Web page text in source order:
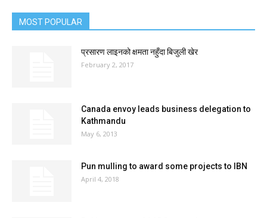
MOST POPULAR
प्रसारण लाइनको क्षमता नहुँदा बिजुली खेर
February 2, 2017
Canada envoy leads business delegation to
Kathmandu
May 6, 2013
Pun mulling to award some projects to IBN
April 4, 2018